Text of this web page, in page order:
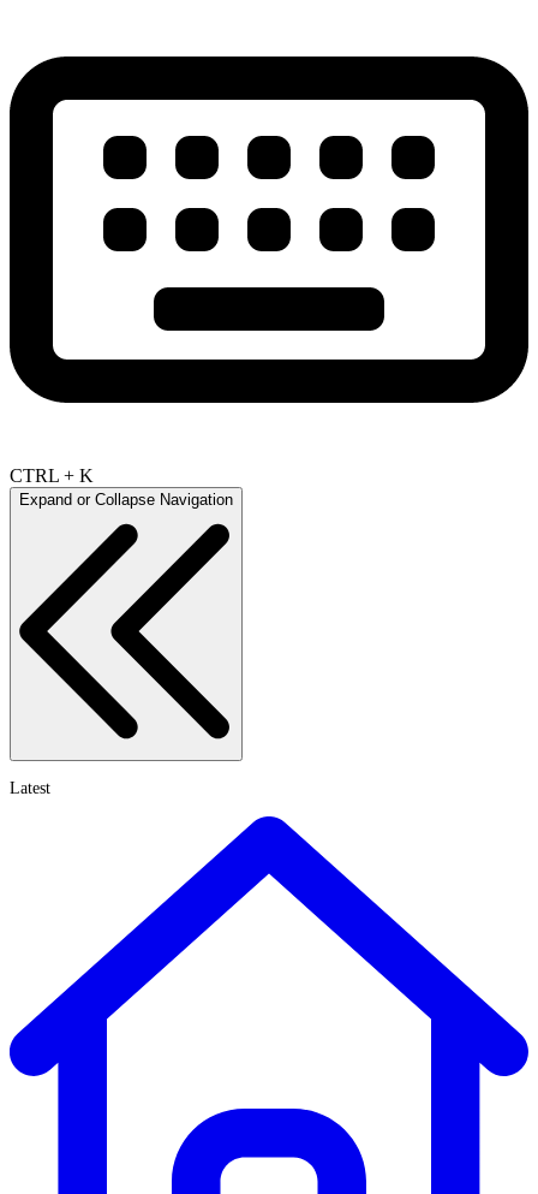
CTRL + K
Expand or Collapse Navigation
Latest